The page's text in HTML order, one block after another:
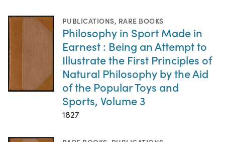
PUBLICATIONS, RARE BOOKS
Philosophy in Sport Made in
Earnest : Being an Attempt to
Illustrate the First Principles of
Natural Philosophy by the Aid
of the Popular Toys and
Sports, Volume 3
1827